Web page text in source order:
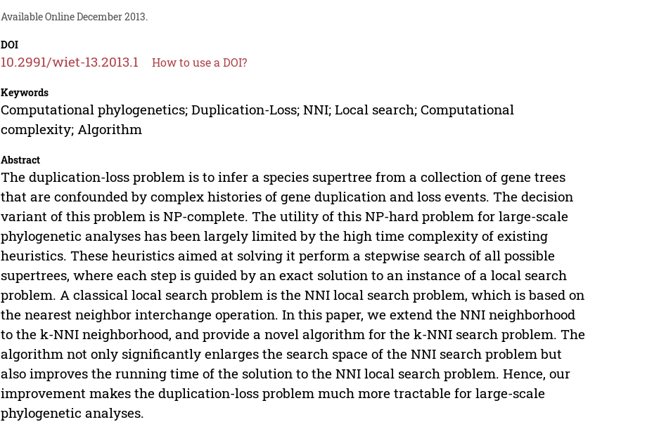
Available Online December 2013.
DOI
10.2991/wiet-13.2013.1 How to use a DOI?
Keywords
Computational phylogenetics; Duplication-Loss; NNI; Local search; Computational
complexity; Algorithm
Abstract
The duplication-loss problem is to infer a species supertree from a collection of gene trees
that are confounded by complex histories of gene duplication and loss events. The decision
variant of this problem is NP-complete. The utility of this NP-hard problem for large-scale
phylogenetic analyses has been largely limited by the high time complexity of existing
heuristics. These heuristics aimed at solving it perform a stepwise search of all possible
supertrees, where each step is guided by an exact solution to an instance of a local search
problem. A classical local search problem is the NNI local search problem, which is based on
the nearest neighbor interchange operation. In this paper, we extend the NNI neighborhood
to the k-NNI neighborhood, and provide a novel algorithm for the k-NNI search problem. The
algorithm not only significantly enlarges the search space of the NNI search problem but
also improves the running time of the solution to the NNI local search problem. Hence, our
improvement makes the duplication-loss problem much more tractable for large-scale
phylogenetic analyses.